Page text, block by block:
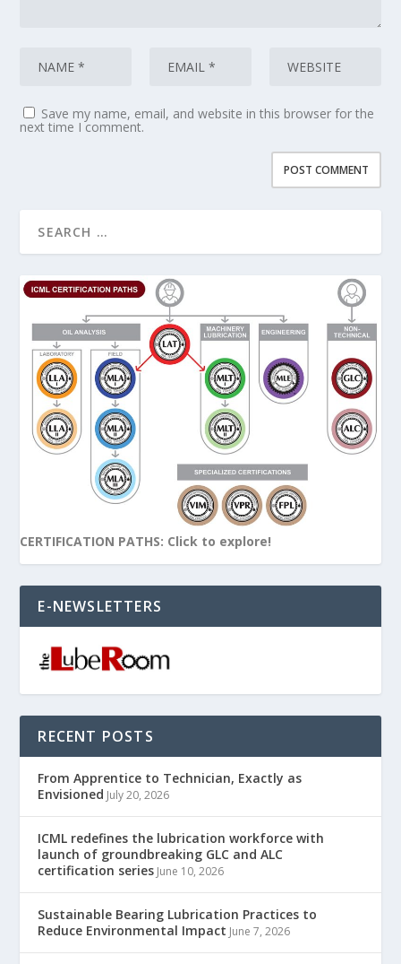
Save my name, email, and website in this browser for the
next time I comment.
CERTIFICATION PATHS: Click to explore!
E-NEWSLETTERS
RECENT POSTS
From Apprentice to Technician, Exactly as
Envisioned July 20, 2026
ICML redefines the lubrication workforce with
launch of groundbreaking GLC and ALC
certification series June 10, 2026
Sustainable Bearing Lubrication Practices to
Reduce Environmental Impact June 7, 2026